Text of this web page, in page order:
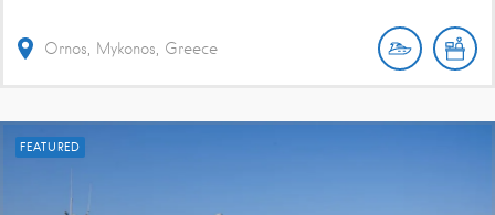
Ornos, Mykonos, Greece
FEATURED